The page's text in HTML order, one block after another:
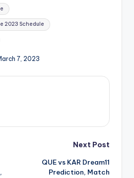
2023 Schedule
7, 2023
Next Post
QUE vs KAR Dream11
Prediction, Match